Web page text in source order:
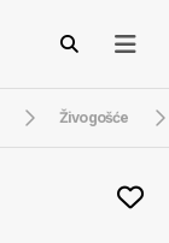
Živogošće